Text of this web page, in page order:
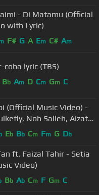
- Di Matamu (Official
with Lyric)
F# G A Em C# Am
coba lyric (TBS)
Bb Am D Cm Gm C
(Official Music Video) -
Noh Salleh, Aizat
Tahir
Eb Bb Cm Fm G Db
ft. Faizal Tahir - Setia
Video)
Bb Ab Cm F Gm C